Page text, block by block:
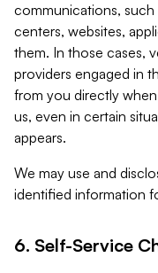
communications, such
centers, websites,
them. In those cases,
providers engaged in
from you directly
us, even in certain
appears.
We may use and
identified information
6. Self-Service